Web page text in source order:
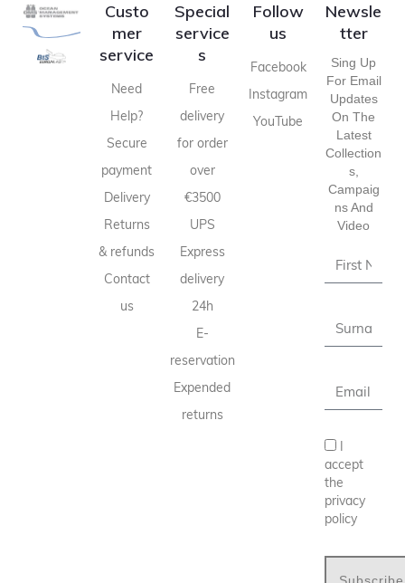
Custo
mer
service
Need
Help?
Secure
payment
Delivery
Returns
& refunds
Contact
us
Special
service
s
Free
delivery
for order
over
€3500
UPS
Express
delivery
24h
E-
reservation
Expended
returns
Follow
us
Facebook
Instagram
YouTube
Newsle
tter
Sing Up
For Email
Updates
On The
Latest
Collection
S,
Campaig
Ns And
Video
I
accept
the
privacy
policy